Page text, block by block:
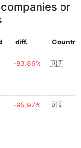
or
diff. Country
-83.86% 🇺🇸
-95.97% 🇺🇸